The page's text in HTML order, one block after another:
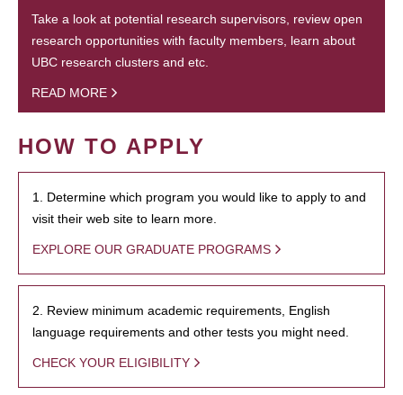
Take a look at potential research supervisors, review open
research opportunities with faculty members, learn about
UBC research clusters and etc.
READ MORE
HOW TO APPLY
1. Determine which program you would like to apply to and
visit their web site to learn more.
EXPLORE OUR GRADUATE PROGRAMS
2. Review minimum academic requirements, English
language requirements and other tests you might need.
CHECK YOUR ELIGIBILITY